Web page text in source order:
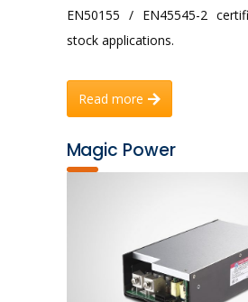
EN50155 / EN45545-2
stock applications.
Read more
Magic Power